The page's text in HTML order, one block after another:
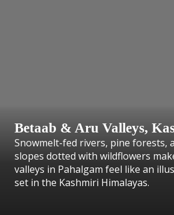
Betaab & Aru Valleys,
Snowmelt-fed rivers, pine forests,
slopes dotted with wildflowers
valleys in Pahalgam feel like an
set in the Kashmiri Himalayas.